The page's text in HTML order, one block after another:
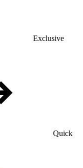
Exclusive
Quick